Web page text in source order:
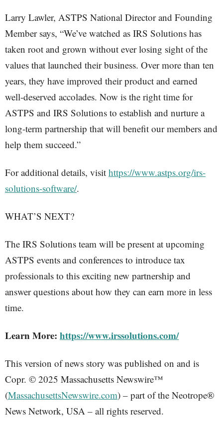
Larry Lawler, ASTPS National Director and Founding
Member says, “We’ve watched as IRS Solutions has
taken root and grown without ever losing sight of the
values that launched their business. Over more than ten
years, they have improved their product and earned
well-deserved accolades. Now is the right time for
ASTPS and IRS Solutions to establish and nurture a
long-term partnership that will benefit our members and
help them succeed.”
For additional details, visit https://www.astps.org/irs-
solutions-software/.
WHAT’S NEXT?
The IRS Solutions team will be present at upcoming
ASTPS events and conferences to introduce tax
professionals to this exciting new partnership and
answer questions about how they can earn more in less
time.
Learn More: https://www.irssolutions.com/
This version of news story was published on and is
Copr. © 2025 Massachusetts Newswire™
(MassachusettsNewswire.com) – part of the Neotrope®
News Network, USA – all rights reserved.